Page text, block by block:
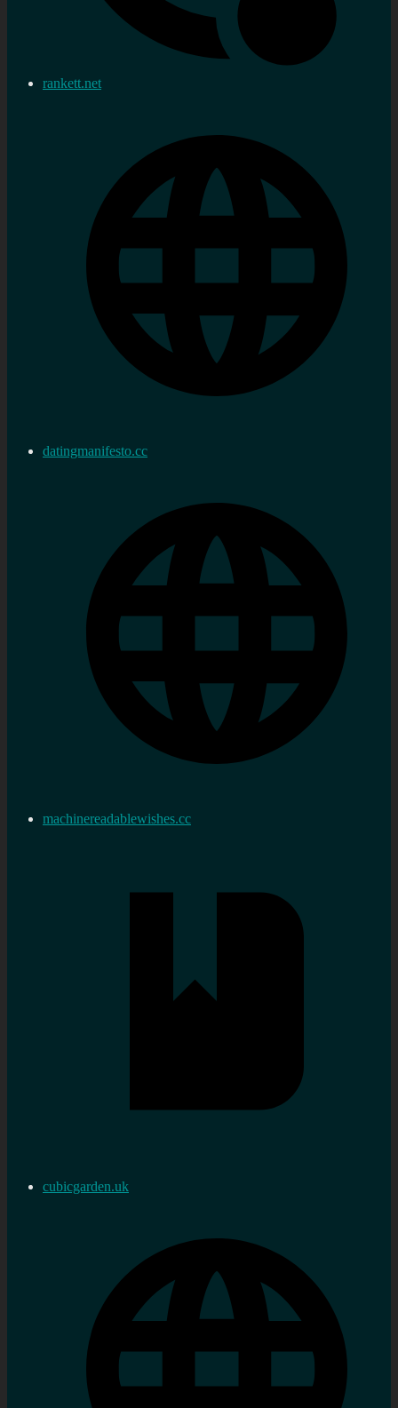
rankett.net
datingmanifesto.cc
machinereadablewishes.cc
cubicgarden.uk